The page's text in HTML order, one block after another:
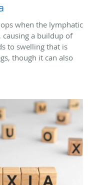
when the lymphatic
causing a buildup of
to swelling that is
though it can also